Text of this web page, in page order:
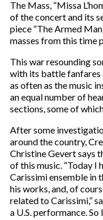
The Mass, “Missa
of the concert and its
piece “The Armed
masses from this time
This war resounding
with its battle fanfares
as often as the music
an equal number of
sections, some of
After some
around the country,
Christine Gevert says
of this music. “Today
Carissimi ensemble in
his works, and, of
related to Carissimi,”
a U.S. performance.